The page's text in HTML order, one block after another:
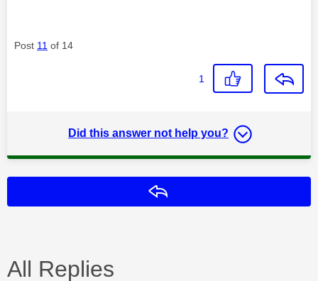
Post 11 of 14
1
Did this answer not help you?
All Replies